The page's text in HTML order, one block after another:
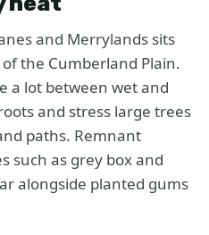
and Merrylands sits
the Cumberland Plain.
a lot between wet and
and stress large trees
paths. Remnant
such as grey box and
alongside planted gums